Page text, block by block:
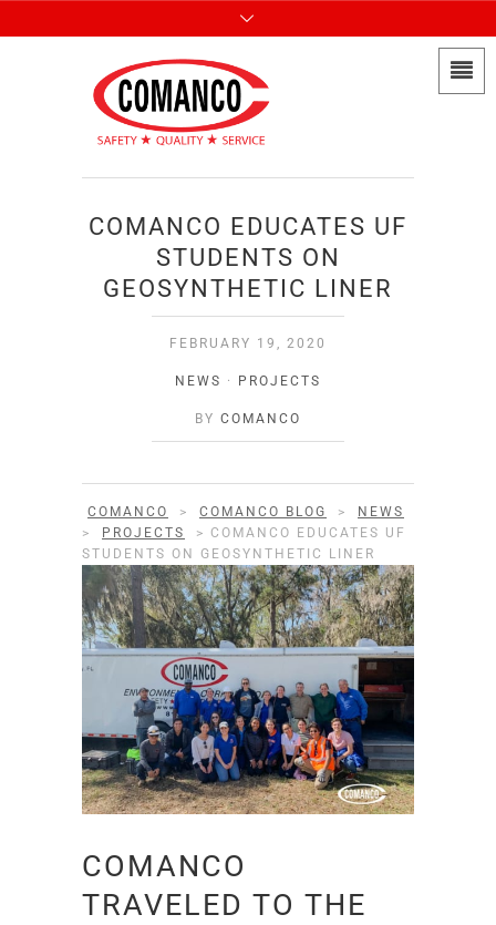
COMANCO EDUCATES UF
STUDENTS ON
GEOSYNTHETIC LINER
FEBRUARY 19, 2020
NEWS · PROJECTS
BY COMANCO
COMANCO > COMANCO BLOG >
NEWS
>
PROJECTS > COMANCO EDUCATES UF
STUDENTS ON GEOSYNTHETIC LINER
COMANCO
TRAVELED TO THE